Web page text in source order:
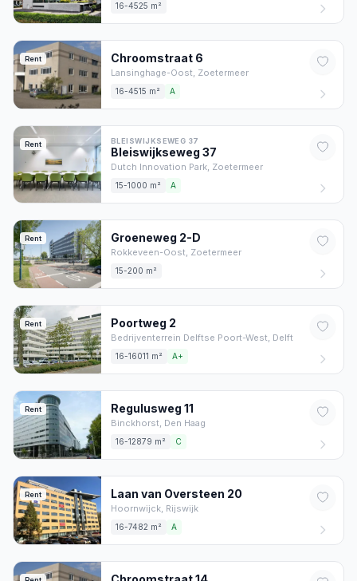
16-4525 m²
Rent Chroomstraat 6
Lansinghage-Oost, Zoetermeer
16-4515 m² A
Rent BLEISWIJKSEWEG 37
Bleiswijkseweg 37
Dutch Innovation Park, Zoetermeer
15-1000 m² A
Rent Groeneweg 2-D
Rokkeveen-Oost, Zoetermeer
15-200 m²
Rent Poortweg 2
Bedrijventerrein Delftse Poort-West, Delft
16-16011 m² A+
Rent Regulusweg 11
Binckhorst, Den Haag
16-12879 m² C
Rent Laan van Oversteen 20
Hoornwijck, Rijswijk
16-7482 m² A